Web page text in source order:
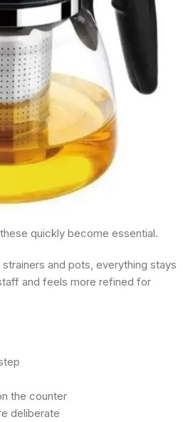
quickly become essential.
and pots, everything stays
and feels more refined for
the counter
deliberate